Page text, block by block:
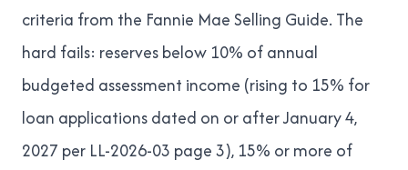
criteria from the Fannie Mae Selling Guide. The
hard fails: reserves below 10% of annual
budgeted assessment income (rising to 15% for
loan applications dated on or after January 4,
2027 per LL-2026-03 page 3), 15% or more of